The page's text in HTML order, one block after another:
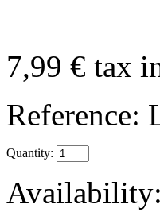
7,99 € tax
Reference:
Quantity:
Availability: